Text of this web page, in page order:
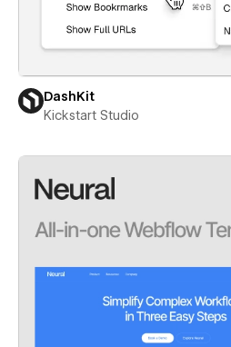
DashKit
Kickstart Studio